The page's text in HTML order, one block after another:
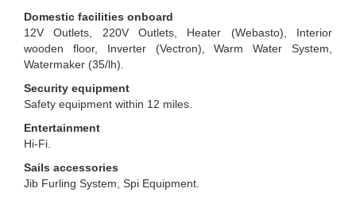
Domestic facilities onboard
12V Outlets, 220V Outlets, Heater (Webasto), Interior
wooden floor, Inverter (Vectron), Warm Water System,
Watermaker (35/lh).
Security equipment
Safety equipment within 12 miles.
Entertainment
Hi-Fi.
Sails accessories
Jib Furling System, Spi Equipment.